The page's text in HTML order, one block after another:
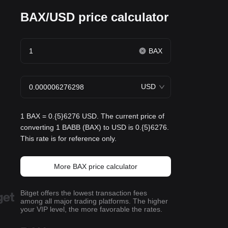
BAX/USD price calculator
BAX
USD
1 BAX = 0.{5}6276 USD. The current price of
converting 1 BABB (BAX) to USD is 0.{5}6276.
This rate is for reference only.
More BAX price calculator
Bitget offers the lowest transaction fees
among all major trading platforms. The higher
your VIP level, the more favorable the rates.